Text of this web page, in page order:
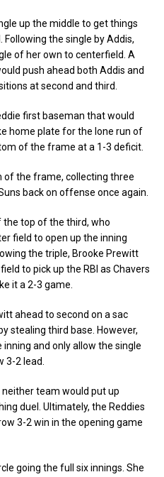
up the middle to get things
the single by Addis,
of her own to centerfield. A
push ahead both Addis and
at second and third.
first baseman that would
home plate for the lone run of
of the frame at a 1-3 deficit.
of the frame, collecting three
back on offense once again.
the top of the third, who
field to open up the inning
the triple, Brooke Prewitt
to pick up the RBI as Chavers
it a 2-3 game.
ahead to second on a sac
stealing third base. However,
and only allow the single
3-2 lead.
team would put up
duel. Ultimately, the Reddies
3-2 win in the opening game
going the full six innings. She